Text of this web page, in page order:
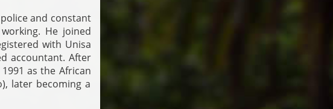
and constant
He joined
with Unisa
accountant. After
as the African
later becoming a